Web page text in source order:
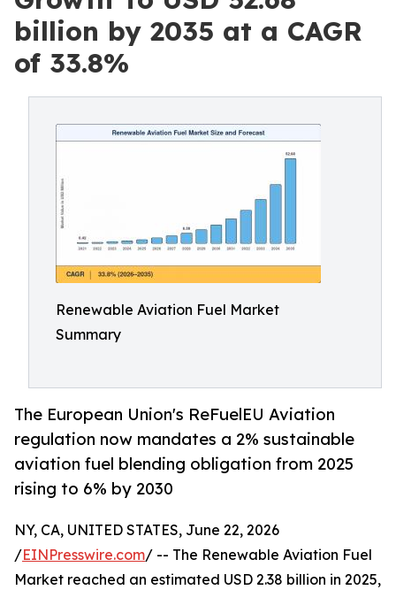
billion by 2035 at a CAGR
of 33.8%
Renewable Aviation Fuel Market
Summary
The European Union's ReFuelEU Aviation
regulation now mandates a 2% sustainable
aviation fuel blending obligation from 2025
rising to 6% by 2030
NY, CA, UNITED STATES, June 22, 2026
/EINPresswire.com/ -- The Renewable Aviation Fuel
Market reached an estimated USD 2.38 billion in 2025,